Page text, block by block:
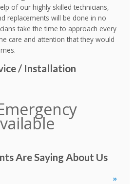
of our highly skilled technicians,
replacements will be done in no
take the time to approach every
care and attention that they would
/ Installation
Are Saying About Us
»